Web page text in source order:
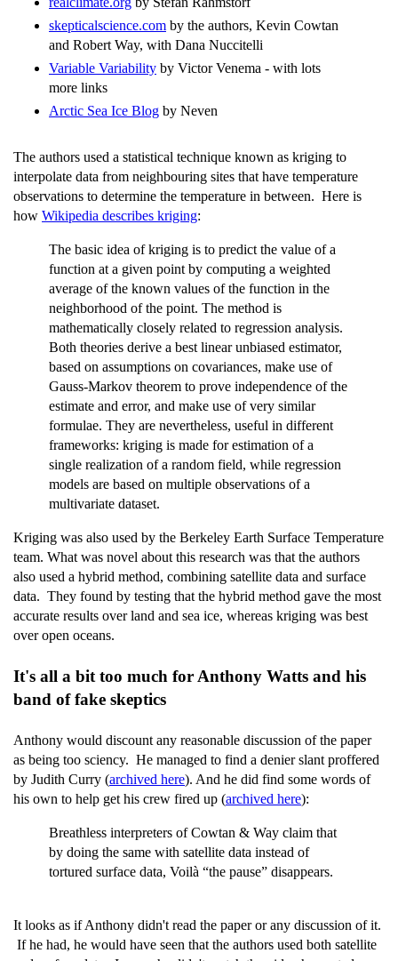
skepticalscience.com by the authors, Kevin Cowtan
and Robert Way, with Dana Nuccitelli
Variable Variability by Victor Venema - with lots
more links
Arctic Sea Ice Blog by Neven
The authors used a statistical technique known as kriging to
interpolate data from neighbouring sites that have temperature
observations to determine the temperature in between. Here is
how Wikipedia describes kriging:
The basic idea of kriging is to predict the value of a
function at a given point by computing a weighted
average of the known values of the function in the
neighborhood of the point. The method is
mathematically closely related to regression analysis.
Both theories derive a best linear unbiased estimator,
based on assumptions on covariances, make use of
Gauss-Markov theorem to prove independence of the
estimate and error, and make use of very similar
formulae. They are nevertheless, useful in different
frameworks: kriging is made for estimation of a
single realization of a random field, while regression
models are based on multiple observations of a
multivariate dataset.
Kriging was also used by the Berkeley Earth Surface Temperature
team. What was novel about this research was that the authors
also used a hybrid method, combining satellite data and surface
data. They found by testing that the hybrid method gave the most
accurate results over land and sea ice, whereas kriging was best
over open oceans.
It's all a bit too much for Anthony Watts and his
band of fake skeptics
Anthony would discount any reasonable discussion of the paper
as being too sciency. He managed to find a denier slant proffered
by Judith Curry (archived here). And he did find some words of
his own to help get his crew fired up (archived here):
Breathless interpreters of Cowtan & Way claim that
by doing the same with satellite data instead of
tortured surface data, Voilà “the pause” disappears.
It looks as if Anthony didn't read the paper or any discussion of it.
If he had, he would have seen that the authors used both satellite